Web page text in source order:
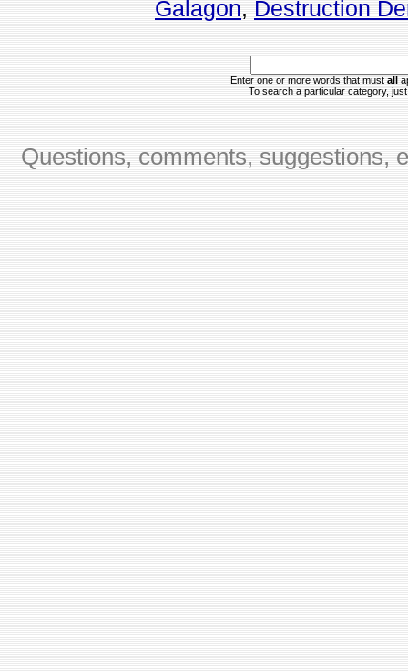
Galagon, Destruction
Enter one or more words that must all
To search a particular category,
Questions, comments, suggestions,